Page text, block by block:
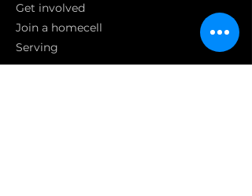
Get involved
Join a homecell
Serving